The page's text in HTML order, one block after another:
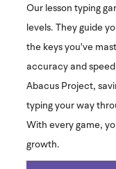
Our lesson typing
levels. They guide
the keys you've
accuracy and
Abacus Project,
typing your way
With every game,
growth.